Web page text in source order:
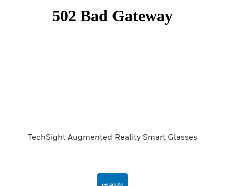
TechSight Augmented Reality Smart Glasses